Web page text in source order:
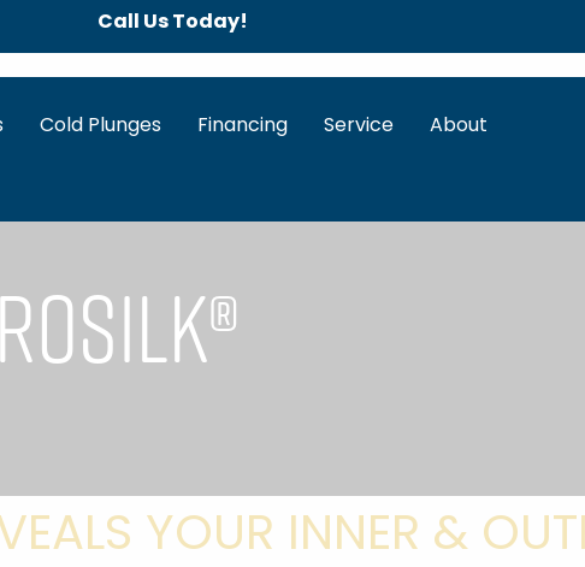
Call Us Today!
Cold Plunges Financing Service
About
YOUR INNER &